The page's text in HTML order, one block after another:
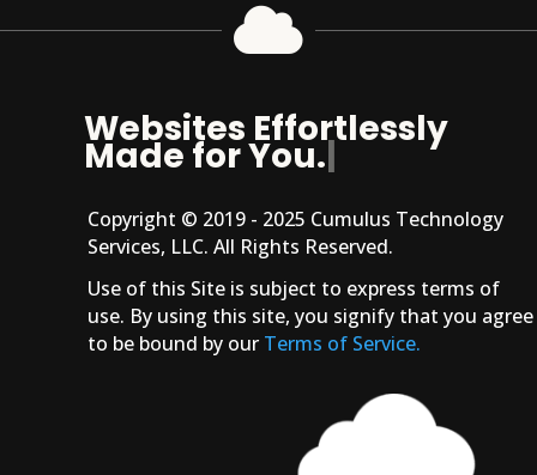

Websites Effortlessly
Made for You.
Copyright © 2019 - 2025 Cumulus Technology
Services, LLC. All Rights Reserved.
Use of this Site is subject to express terms of
use. By using this site, you signify that you agree
to be bound by our Terms of Service.